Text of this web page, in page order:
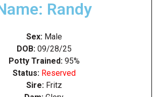
Randy
Sex:Male
DOB:09/28/25
Potty Trained:95%
Status: Reserved
Sire:Fritz